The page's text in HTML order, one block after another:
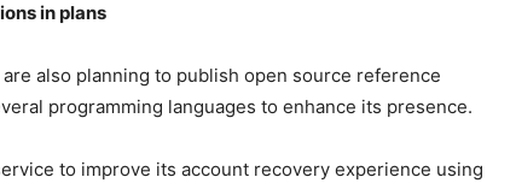
in plans
also planning to publish open source reference
programming languages to enhance its presence.
to improve its account recovery experience using